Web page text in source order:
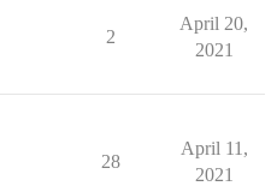
2
April 20,
2021
28
April 11,
2021